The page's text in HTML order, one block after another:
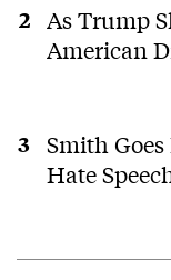
As Trump
American
Smith
Hate